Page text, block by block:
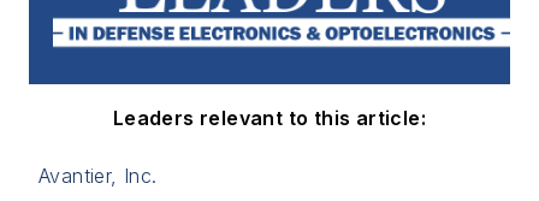
Leaders relevant to this article:
Avantier, Inc.